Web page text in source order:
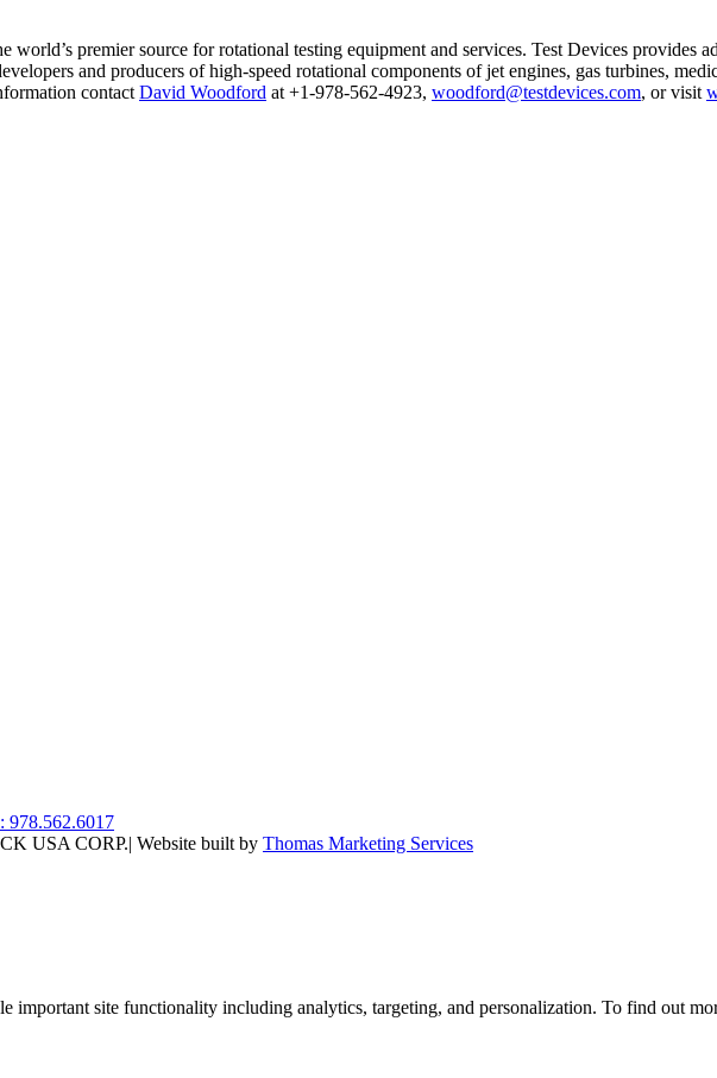
world’s premier source for rotational testing equipment and services. Test Devices provides
and producers of high-speed rotational components of jet engines, gas turbines,
contactDavid Woodford at +1-978-562-4923, woodford@testdevices.com, or visit
978.562.6017
USA CORP.| Website built by Thomas Marketing Services
important site functionality including analytics, targeting, and personalization. To find out